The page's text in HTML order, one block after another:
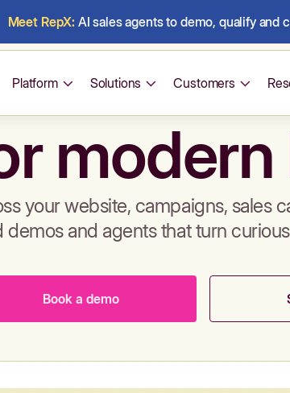
Meet RepX: AI sales agents to demo, qualify and
Platform Solutions Customers
your website, campaigns, sales
demos and agents that turn
Book a demo